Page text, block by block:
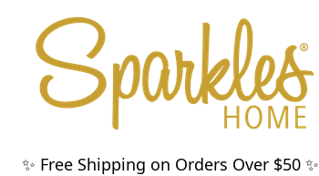
Skip to main content
Skip to navigation
Skip to search
Skip to footer
✨ Free Shipping on Orders Over $50 ✨